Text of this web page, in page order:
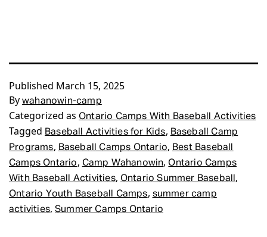
Published March 15, 2025
By wahanowin-camp
Categorized as Ontario Camps With Baseball Activities
Tagged Baseball Activities for Kids, Baseball Camp
Programs, Baseball Camps Ontario, Best Baseball
Camps Ontario, Camp Wahanowin,Ontario Camps
With Baseball Activities, Ontario Summer Baseball ,
Ontario Youth Baseball Camps, summer camp
activities, Summer Camps Ontario